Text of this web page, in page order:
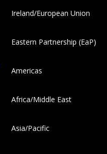
Ireland/European Union
Eastern Partnership (EaP)
Americas
Africa/Middle East
Asia/Pacific